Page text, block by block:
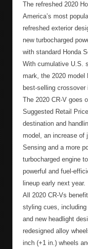
The refreshed 2020
America’s most
refreshed exterior
new turbocharged
with standard Honda
With cumulative U.S.
mark, the 2020 model
best-selling
The 2020 CR-V goes
Suggested Retail
destination and
model, an increase of
Sensing and a more
turbocharged engine
powerful and fuel-
lineup early next year.
All 2020 CR-Vs
styling cues, including
and new headlight
redesigned alloy
inch (+1 in.) wheels